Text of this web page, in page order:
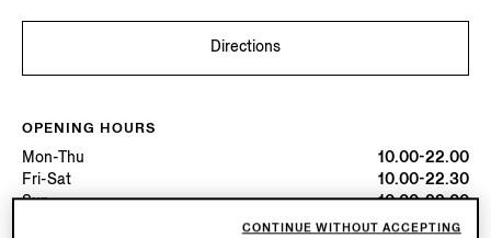
Directions
OPENING HOURS
Mon-Thu
10.00-22.00
Fri-Sat
10.00-22.30
Sun
10.00-22.00
Open until 22:30
CONTINUE WITHOUT ACCEPTING